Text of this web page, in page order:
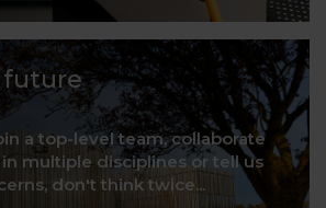
future
a top-level team, collaborate
multiple disciplines or tell us
don't think twice...